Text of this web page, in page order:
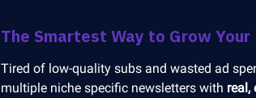
The Smartest Way to Grow
Tired of low-quality subs and wasted ad
multiple niche specific newsletters with real,